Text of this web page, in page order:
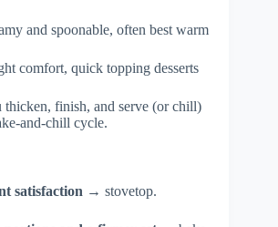
and spoonable, often best warm
comfort, quick topping desserts
thicken, finish, and serve (or chill)
and-chill cycle.
satisfaction → stovetop.